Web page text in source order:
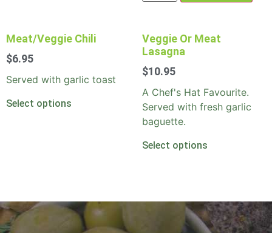
Meat/Veggie Chili
$6.95
Served with garlic toast
Select options
Veggie Or Meat
Lasagna
$10.95
A Chef's Hat Favourite.
Served with fresh garlic
baguette.
Select options